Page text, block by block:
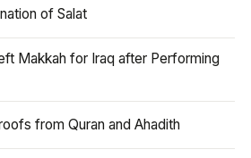
of Salat
Makkah for Iraq after Performing
from Quran and Ahadith